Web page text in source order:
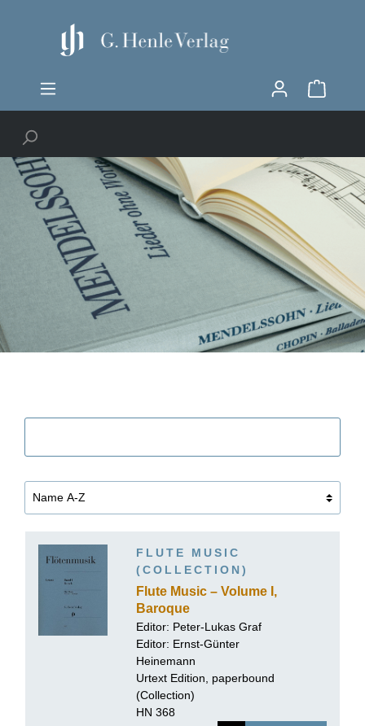
FLUTE MUSIC
(COLLECTION)
Flute Music – Volume I,
Baroque
Editor: Peter-Lukas Graf
Editor: Ernst-Günter
Heinemann
Urtext Edition, paperbound
(Collection)
HN 368